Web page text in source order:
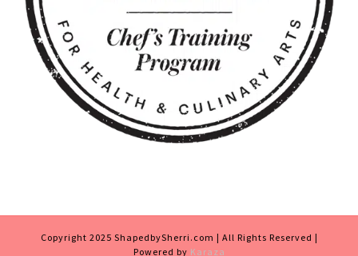
Copyright 2025 ShapedbySherri.com | All Rights Reserved |
Powered by Karaza